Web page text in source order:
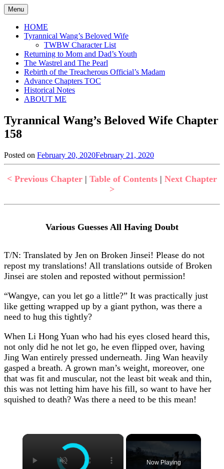
Skip
to
content
Menu
HOME
Tyrannical Wang’s Beloved Wife
TWBW Character List
Returning to Mom and Dad’s Youth
The Wastrel and The Pearl
Rebirth of the Treacherous Official’s Madam
Advance Chapters TOC
Historical Notes
ABOUT ME
Tyrannical Wang’s Beloved Wife Chapter
158
Posted on February 20, 2020February 21, 2020
Jen
Tyrannical
Beloved
< Previous Chapter | Table of Contents | Next Chapter
>
Various Guesses All Having Doubt
T/N: Translated by Jen on Broken Jinsei! Please do not
repost my translations! All translations outside of Broken
Jinsei are stolen and reposted without permission!
“Wangye, can you let go a little?” It was practically just
like getting wrapped up by a giant python, was there a
need to hug this tightly?
When Li Hong Yuan who had his eyes closed heard this,
not only did he not let go, he even flipped over, having
Jing Wan entirely pressed underneath. Jing Wan heavily
gasped a breath. A grown man’s weight, moreover, one
that was fit and muscular, not the least bit weak and thin,
this was not letting him have his fill, so want to have her
squished to death? Was there a need to be this mean!
×
Now Playing